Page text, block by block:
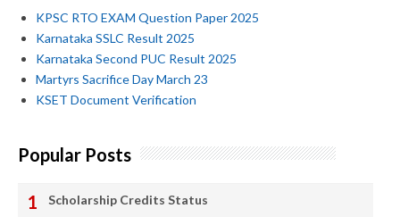
KPSC RTO EXAM Question Paper 2025
Karnataka SSLC Result 2025
Karnataka Second PUC Result 2025
Martyrs Sacrifice Day March 23
KSET Document Verification
Popular Posts
Scholarship Credits Status